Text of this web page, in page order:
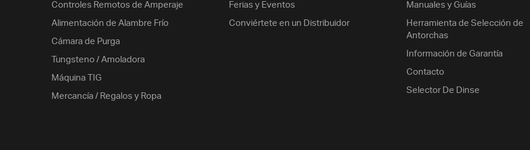
Controles Remotos de Amperaje
Alimentación de Alambre Frío
Cámara de Purga
Tungsteno / Amoladora
Máquina TIG
Mercancía / Regalos y Ropa
Ferias y Eventos
Conviértete en un Distribuidor
Manuales y Guías
Herramienta de Selección de
Antorchas
Información de Garantía
Contacto
Selector De Dinse